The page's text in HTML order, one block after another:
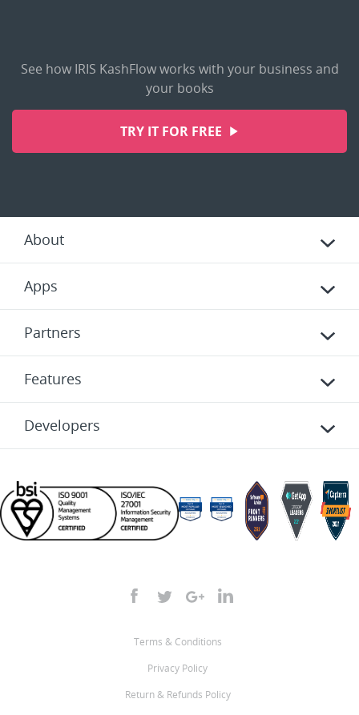
See how IRIS KashFlow works with your business and
your books
TRY IT FOR FREE
About
Apps
Partners
Features
Developers
Terms & Conditions
Privacy Policy
Return & Refunds Policy